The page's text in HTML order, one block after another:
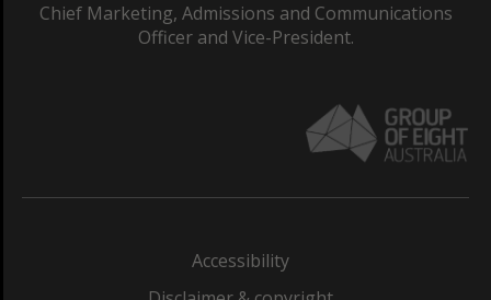
Chief Marketing, Admissions and Communications
Officer and Vice-President.
Accessibility